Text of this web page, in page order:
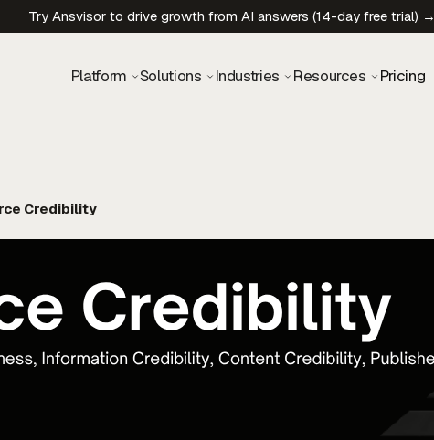
Try Ansvisor to drive growth from AI answers (14-day free trial) →
Platform Solutions Industries Resources Pricing
Credibility